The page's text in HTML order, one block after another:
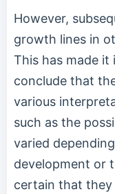
However,
growth lines in
This has made
conclude that
various
such as the
varied
development or
certain that they